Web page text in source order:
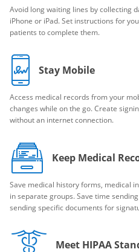
Avoid long waiting lines by collecting
iPhone or iPad. Set instructions for
patients to complete them.
Stay Mobile
Access medical records from your
changes while on the go. Create
without an internet connection.
Keep Medical
Save medical history forms, medical
in separate groups. Save time
sending specific documents for
Meet HIPAA